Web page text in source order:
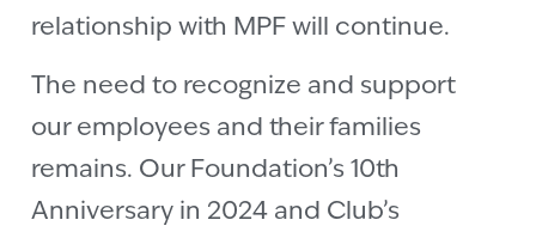
relationship with MPF will continue.
The need to recognize and support
our employees and their families
remains. Our Foundation’s 10th
Anniversary in 2024 and Club’s